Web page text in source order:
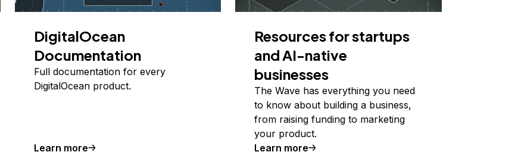
DigitalOcean
Documentation
Full documentation for every
DigitalOcean product.
Learn more
Resources for startups
and AI-native
businesses
The Wave has everything you need
to know about building a business,
from raising funding to marketing
your product.
Learn more